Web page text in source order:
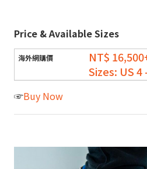
Price & Available Sizes
NT$
Sizes: US 4
☞Buy Now